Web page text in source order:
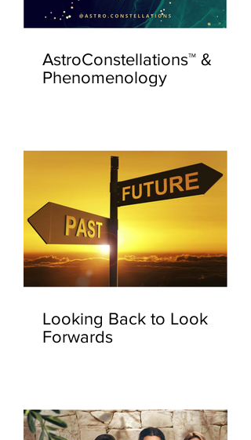
AstroConstellations™ &
Phenomenology
Looking Back to Look
Forwards